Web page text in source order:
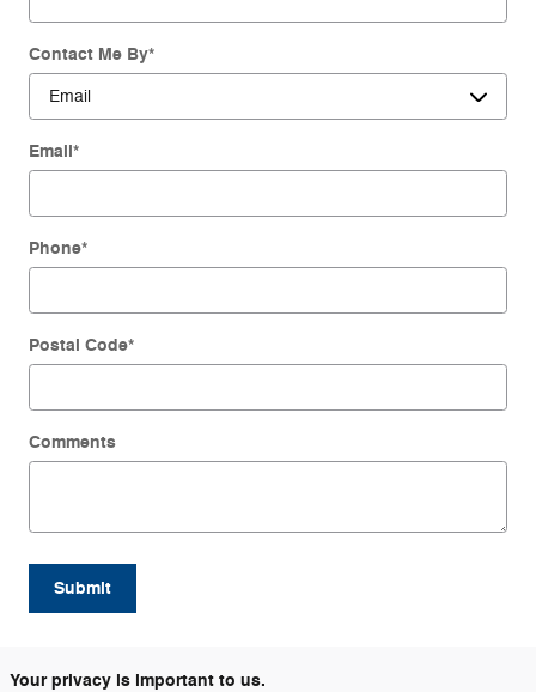
Contact Me By*
Email*
Phone*
Postal Code*
Comments
Submit
Your privacy is important to us.